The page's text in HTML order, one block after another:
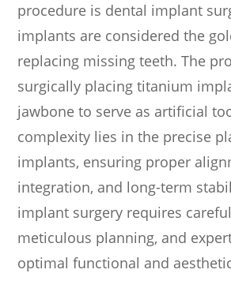
procedure is dental implant
implants are considered the
replacing missing teeth. The
surgically placing titanium
jawbone to serve as artificial
complexity lies in the precise
implants, ensuring proper
integration, and long-term
implant surgery requires
meticulous planning, and
optimal functional and